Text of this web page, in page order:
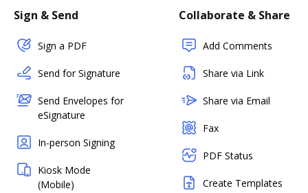
Sign & Send
Sign a PDF
Send for Signature
Send Envelopes for
eSignature
In-person Signing
Kiosk Mode
(Mobile)
Collaborate & Share
Add Comments
Share via Link
Share via Email
Fax
PDF Status
Create Templates